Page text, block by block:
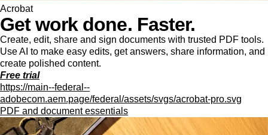
Acrobat
Get work done. Faster.
Create, edit, share and sign documents with trusted PDF tools.
Use AI to make easy edits, get answers, share information, and
create polished content.
Free trial
https://main--federal--
adobecom.aem.page/federal/assets/svgs/acrobat-pro.svg
PDF and document essentials